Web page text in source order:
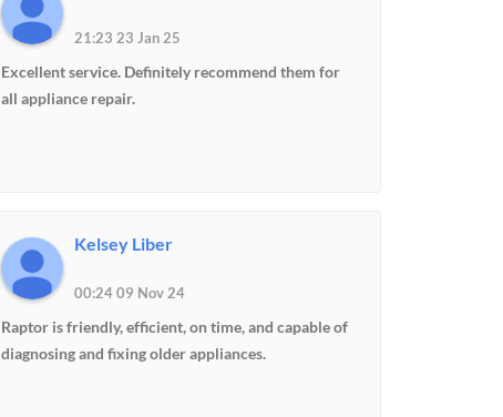
21:23 23 Jan 25
Excellent service. Definitely recommend them for
all appliance repair.
Kelsey Liber
00:24 09 Nov 24
Raptor is friendly, efficient, on time, and capable of
diagnosing and fixing older appliances.